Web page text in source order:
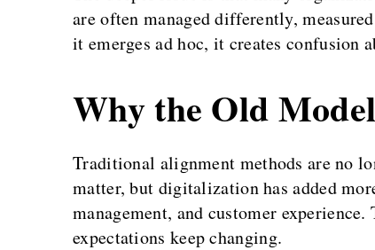
are often managed differently,
it emerges ad hoc, it creates confusion
Why the Old
Traditional alignment methods are no
matter, but digitalization has added
management, and customer
expectations keep changing.